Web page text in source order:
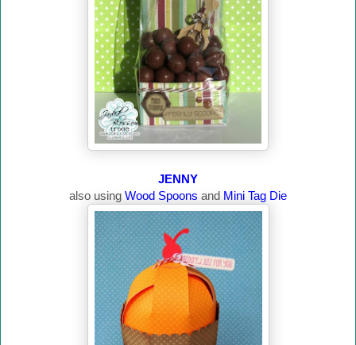
JENNY
also using Wood Spoons and Mini Tag Die